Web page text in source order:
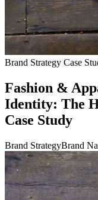
Brand Strategy Case
Fashion &
Identity: The
Case Study
Brand StrategyBrand